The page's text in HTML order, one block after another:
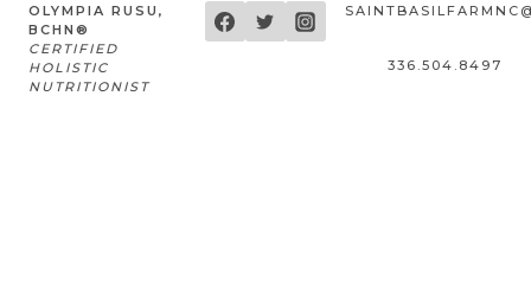
OLYMPIA RUSU,
BCHN®
CERTIFIED
HOLISTIC
NUTRITIONIST
336.504.8497